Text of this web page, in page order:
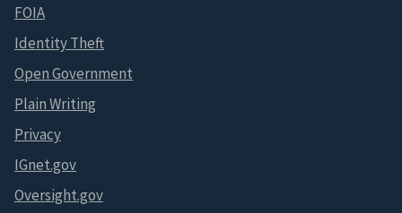
FOIA
Identity Theft
Open Government
Plain Writing
Privacy
IGnet.gov
Oversight.gov